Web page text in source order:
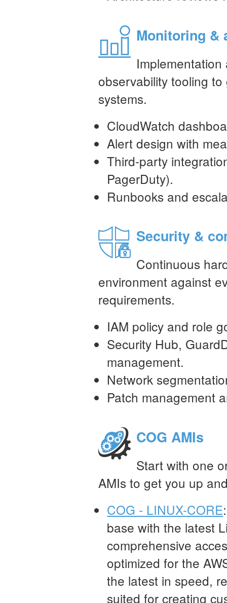
Monitoring &
observability tooling
systems.
CloudWatch
Alert design with
Third-party
PagerDuty).
Runbooks and
Security &
Continuous
environment against
requirements.
IAM policy and role
Security Hub,
management.
Network
Patch management
COG AMIs
Start with one
AMIs to get you up
COG - LINUX-CORE
base with the latest
comprehensive
optimized for the
the latest in speed,
suited for creating